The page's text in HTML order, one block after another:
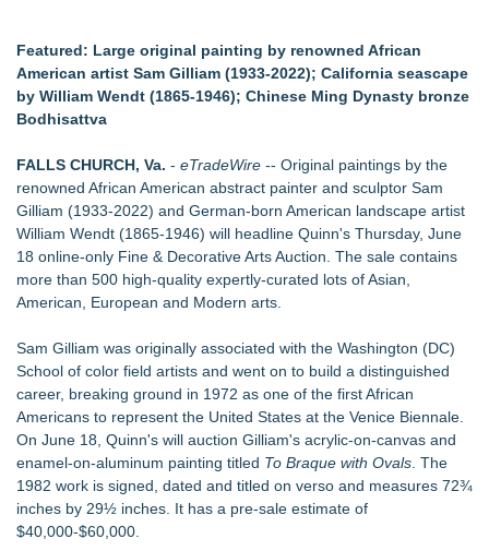
New AI Customer Segmentation Guide Warns Marketers Not
to Confuse Technical Precision With Business Value
New ProEssentials v11: Native WinUI Charting Library, 100M
Points in 15ms, Following Microsoft's Vision for True Native
Similar on eTradeWire
The City's Most Elegant Open-Air Dinner Party Returns
September 12, 2026
Israel's 39th Klezmer Festival Returns to Historic Safed with
Three Days of Music and Celebration
Mini On-Line Creative Getaways in August and September
concepts of home
For Garage Sale Day: Here is a painting about Art and
Garage Sales that says "Some art Sells For Millions, Some
Art Won't even sell at a Garage Sale"
Cellofest Brings Free Cello Concerts and Community Events
to Bethany Beach August 5–16
Creative Alchemy: Between Dreams and Reality
Nola Blue Records Announces New Album from Sherman
Holmes
Featured: Large original painting by renowned African
American artist Sam Gilliam (1933-2022); California seascape
by William Wendt (1865-1946); Chinese Ming Dynasty bronze
Bodhisattva
FALLS CHURCH, Va. - eTradeWire -- Original paintings by the
renowned African American abstract painter and sculptor Sam
Gilliam (1933-2022) and German-born American landscape artist
William Wendt (1865-1946) will headline Quinn's Thursday, June
18 online-only Fine & Decorative Arts Auction. The sale contains
more than 500 high-quality expertly-curated lots of Asian,
American, European and Modern arts.
Sam Gilliam was originally associated with the Washington (DC)
School of color field artists and went on to build a distinguished
career, breaking ground in 1972 as one of the first African
Americans to represent the United States at the Venice Biennale.
On June 18, Quinn's will auction Gilliam's acrylic-on-canvas and
enamel-on-aluminum painting titled To Braque with Ovals . The
1982 work is signed, dated and titled on verso and measures 72¾
inches by 29½ inches. It has a pre-sale estimate of
$40,000-$60,000.